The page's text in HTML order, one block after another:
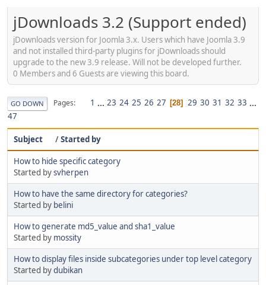
jDownloads 3.2 (Support ended)
jDownloads version for Joomla 3.x. Users which have Joomla 3.9
and not installed third-party plugins for jDownloads should
upgrade to the new 3.9 release. Will not be developed further.
0 Members and 6 Guests are viewing this board.
GO DOWN Pages 1 ... 23 24 25 26 27 28 29 30 31 32 33 ...
47
Subject /Started by
How to hide specific category
Started bysvherpen
How to have the same directory for categories?
Started by belini
How to generate md5_value and sha1_value
Started by mossity
How to display files inside subcategories under top level category
Started bydubikan